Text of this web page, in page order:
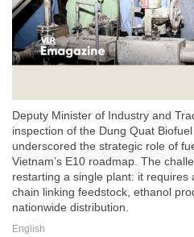
Deputy Minister of Industry and
inspection of the Dung Quat
underscored the strategic role of
Vietnam’s E10 roadmap. The
restarting a single plant: it requires
chain linking feedstock, ethanol
nationwide distribution.
English